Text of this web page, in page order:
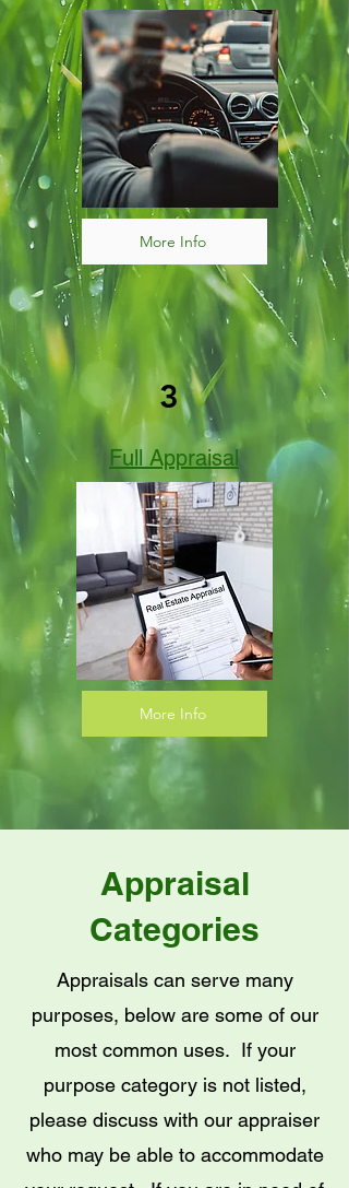
More Info
3
Full Appraisal
More Info
Appraisal
Categories
Appraisals can serve many
purposes, below are some of our
most common uses. If your
purpose category is not listed,
please discuss with our appraiser
who may be able to accommodate